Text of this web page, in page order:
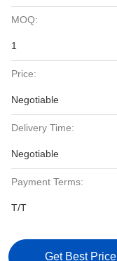
MOQ:
1
Price:
Negotiable
Delivery Time:
Negotiable
Payment Terms:
T/T
Get Best Price